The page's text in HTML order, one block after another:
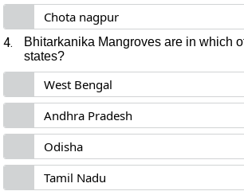
Chota nagpur
4.
Bhitarkanika Mangroves are in which
states?
West Bengal
Andhra Pradesh
Odisha
Tamil Nadu